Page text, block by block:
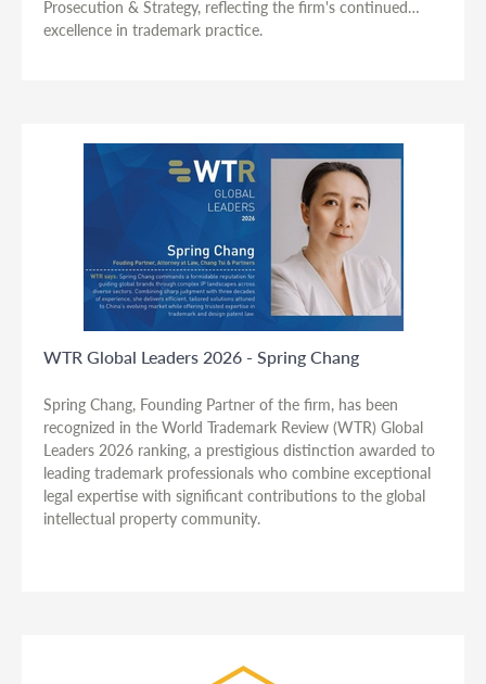
Prosecution & Strategy, reflecting the firm's continued
excellence in trademark practice.
WTR Global Leaders 2026 - Spring Chang
Spring Chang, Founding Partner of the firm, has been
recognized in the World Trademark Review (WTR) Global
Leaders 2026 ranking, a prestigious distinction awarded to
leading trademark professionals who combine exceptional
legal expertise with significant contributions to the global
intellectual property community.